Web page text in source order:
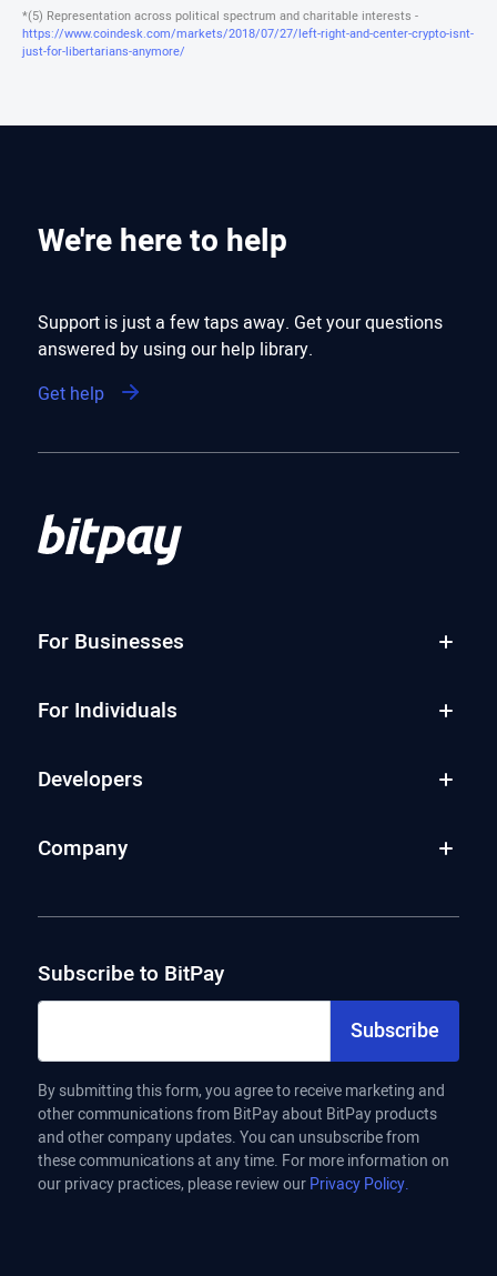
*(5) Representation across political spectrum and charitable interests -
https://www.coindesk.com/markets/2018/07/27/left-right-and-center-crypto-isnt-
just-for-libertarians-anymore/
We're here to help
Support is just a few taps away. Get your questions
answered by using our help library.
Get help
For Businesses
For Individuals
Developers
Company
Subscribe to BitPay
Subscribe
By submitting this form, you agree to receive marketing and
other communications from BitPay about BitPay products
and other company updates. You can unsubscribe from
these communications at any time. For more information on
our privacy practices, please review ourPrivacy Policy.